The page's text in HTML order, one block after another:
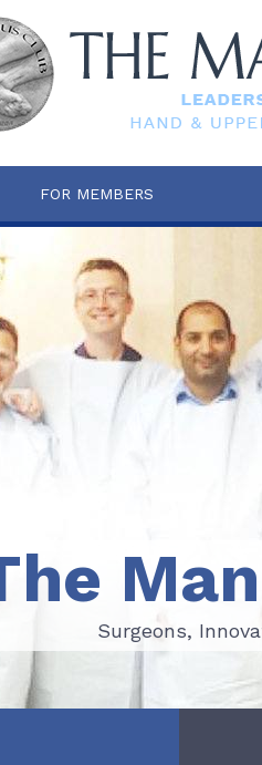
FOR MEMBERS
Surgeons,
Surgeons,